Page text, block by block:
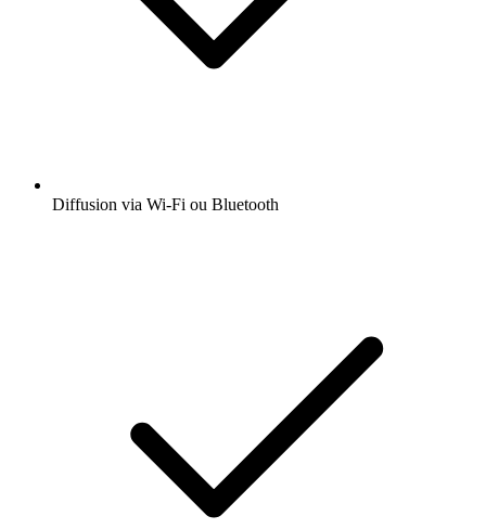
Diffusion via Wi-Fi ou Bluetooth